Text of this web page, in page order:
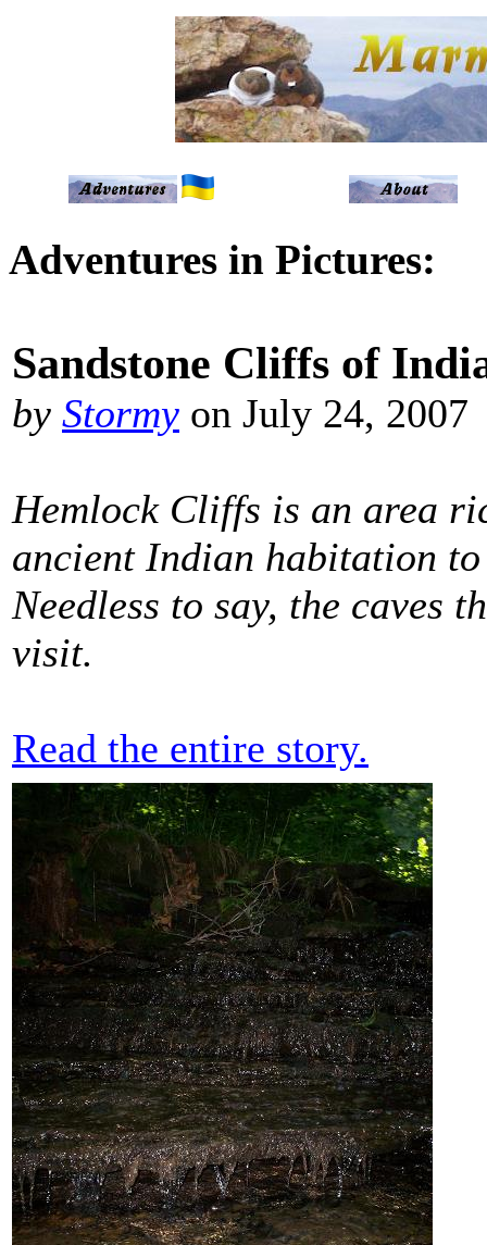
Adventures in Pictures:
Sandstone Cliffs of
by Stormy on July 24, 2007
Hemlock Cliffs is an area
ancient Indian habitation
Needless to say, the caves
visit.
Read the entire story.